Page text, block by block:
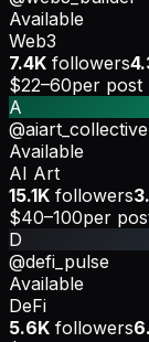
Available
Web3
7.4K followers
$22–60per post
A
@aiart_collective
Available
AI Art
15.1K followers
$40–100per
D
@defi_pulse
Available
DeFi
5.6K followers